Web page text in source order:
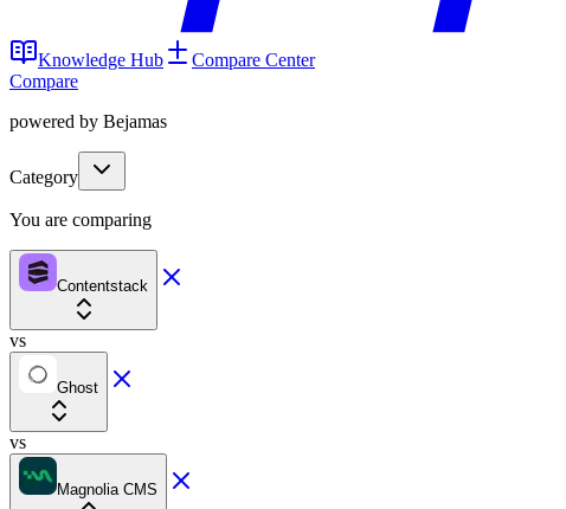
Knowledge Hub
Compare Center
Compare
powered by Bejamas
Category
You are comparing
Contentstack
vs
Ghost
vs
Magnolia CMS